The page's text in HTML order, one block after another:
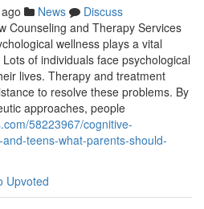
News
Discuss
Counseling and Therapy Services
wellness plays a vital
of individuals face psychological
lives. Therapy and treatment
to resolve these problems. By
approaches, people
58223967/cognitive-
teens-what-parents-should-
Upvoted